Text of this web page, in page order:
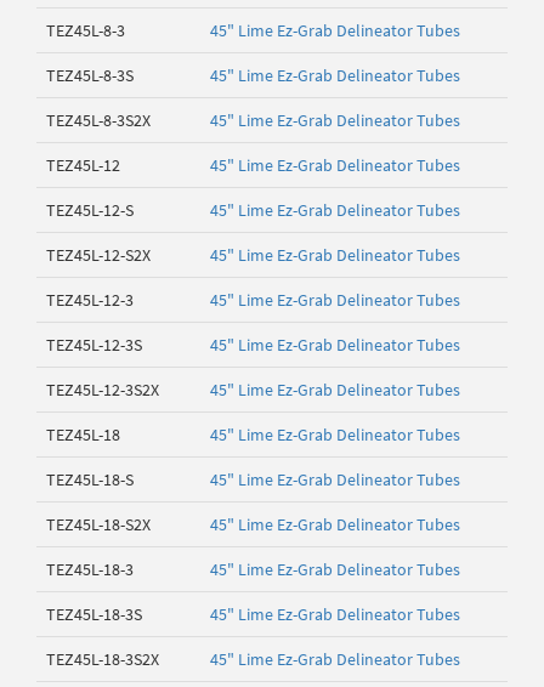
TEZ45L-8-3 45" Lime Ez-Grab Delineator Tubes
TEZ45L-8-3S 45" Lime Ez-Grab Delineator Tubes
TEZ45L-8-3S2X 45" Lime Ez-Grab Delineator Tubes
TEZ45L-12 45" Lime Ez-Grab Delineator Tubes
TEZ45L-12-S 45" Lime Ez-Grab Delineator Tubes
TEZ45L-12-S2X 45" Lime Ez-Grab Delineator Tubes
TEZ45L-12-3 45" Lime Ez-Grab Delineator Tubes
TEZ45L-12-3S 45" Lime Ez-Grab Delineator Tubes
TEZ45L-12-3S2X 45" Lime Ez-Grab Delineator Tubes
TEZ45L-18 45" Lime Ez-Grab Delineator Tubes
TEZ45L-18-S 45" Lime Ez-Grab Delineator Tubes
TEZ45L-18-S2X 45" Lime Ez-Grab Delineator Tubes
TEZ45L-18-3 45" Lime Ez-Grab Delineator Tubes
TEZ45L-18-3S 45" Lime Ez-Grab Delineator Tubes
TEZ45L-18-3S2X 45" Lime Ez-Grab Delineator Tubes